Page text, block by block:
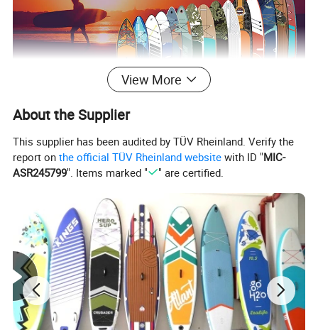
View More
About the Supplier
This supplier has been audited by TÜV Rheinland. Verify the
report onthe official TÜV Rheinland website with ID "MIC-
ASR245799". Items marked " " are certified.